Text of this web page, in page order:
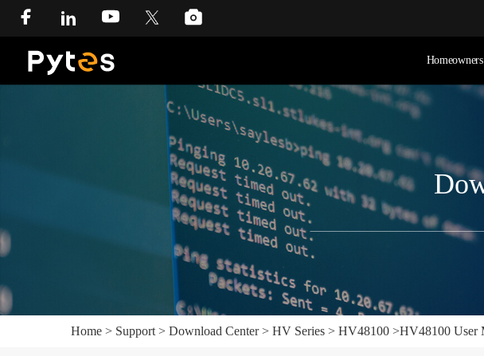
Homeowners
Home > Support > Download Center> HV Series > HV48100 >HV48100 User